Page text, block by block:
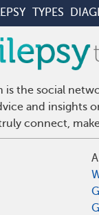
TYPES
is the social
and insights
connect,